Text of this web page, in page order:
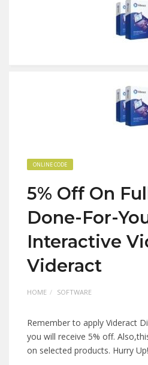
ONLINE CODE
5% Off On
Done-For-
Interactive
Videract
HOME SOFTWARE
Remember to apply Videract
you will receive 5% off.
on selected products. Hurry Up!